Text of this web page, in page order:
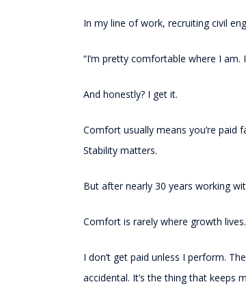
In my line of work, recruiting civil
“I’m pretty comfortable where I am.
And honestly? I get it.
Comfort usually means you’re paid
Stability matters.
But after nearly 30 years working
Comfort is rarely where growth lives.
I don’t get paid unless I perform.
accidental. It’s the thing that keeps